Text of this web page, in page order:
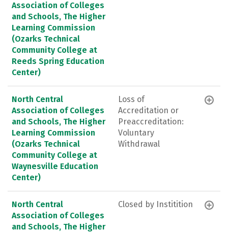
Association of Colleges
and Schools, The Higher
Learning Commission
(Ozarks Technical
Community College at
Reeds Spring Education
Center)
North Central
Association of Colleges
and Schools, The Higher
Learning Commission
(Ozarks Technical
Community College at
Waynesville Education
Center)
Loss of
Accreditation or
Preaccreditation:
Voluntary
Withdrawal
North Central
Association of Colleges
and Schools, The Higher
Closed by Institition